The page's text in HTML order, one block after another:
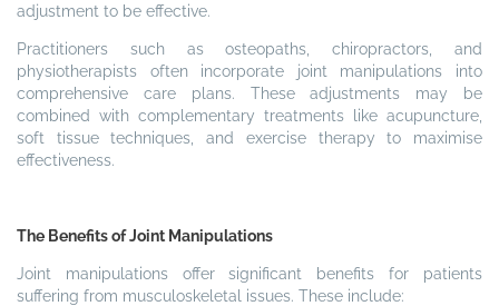
adjustment to be effective.
Practitioners such as osteopaths, chiropractors, and
physiotherapists often incorporate joint manipulations into
comprehensive care plans. These adjustments may be
combined with complementary treatments like acupuncture,
soft tissue techniques, and exercise therapy to maximise
effectiveness.
The Benefits of Joint Manipulations
Joint manipulations offer significant benefits for patients
suffering from musculoskeletal issues. These include: